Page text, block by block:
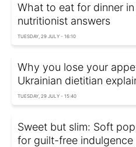
What to eat for dinner
nutritionist answers
TUESDAY, 29 JULY - 16:10
Why you lose your
Ukrainian dietitian
TUESDAY, 29 JULY - 15:40
Sweet but slim: Soft
for guilt-free indulgence